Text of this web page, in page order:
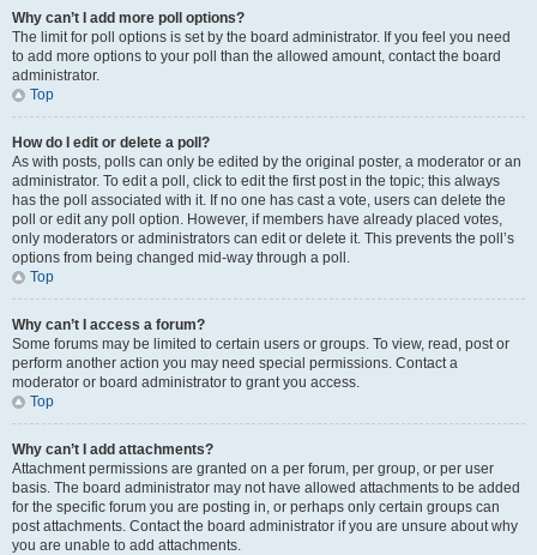
Why can’t I add more poll options?
The limit for poll options is set by the board administrator. If you feel you need
to add more options to your poll than the allowed amount, contact the board
administrator.
Top
How do I edit or delete a poll?
As with posts, polls can only be edited by the original poster, a moderator or an
administrator. To edit a poll, click to edit the first post in the topic; this always
has the poll associated with it. If no one has cast a vote, users can delete the
poll or edit any poll option. However, if members have already placed votes,
only moderators or administrators can edit or delete it. This prevents the poll’s
options from being changed mid-way through a poll.
Top
Why can’t I access a forum?
Some forums may be limited to certain users or groups. To view, read, post or
perform another action you may need special permissions. Contact a
moderator or board administrator to grant you access.
Top
Why can’t I add attachments?
Attachment permissions are granted on a per forum, per group, or per user
basis. The board administrator may not have allowed attachments to be added
for the specific forum you are posting in, or perhaps only certain groups can
post attachments. Contact the board administrator if you are unsure about why
you are unable to add attachments.